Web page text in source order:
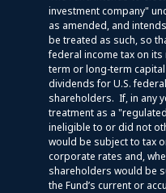
investment company"
as amended, and
be treated as such, so
federal income tax on
term or long-term
dividends for U.S.
shareholders. If, in any
treatment as a
ineligible to or did not
would be subject to tax
corporate rates and,
shareholders would be
the Fund’s current or